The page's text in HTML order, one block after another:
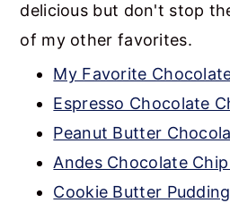
delicious but don't stop
of my other favorites.
My Favorite
Espresso Chocolate
Peanut Butter
Andes Chocolate
Cookie Butter